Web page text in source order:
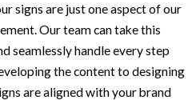
signs are just one aspect of our
Our team can take this
seamlessly handle every step
the content to designing
are aligned with your brand